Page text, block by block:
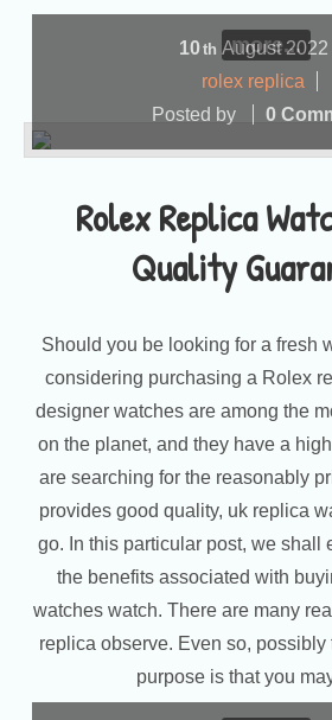
more...
Rolex Replica
Quality
10th August2022
rolex replica
Posted by
0
Should you be looking for a fresh
considering purchasing a Rolex
designer watches are among the
on the planet, and they have a
are searching for the reasonably
provides good quality, uk replica
go. In this particular post, we shall
the benefits associated with
watches watch. There are many
replica observe. Even so,
purpose is that you